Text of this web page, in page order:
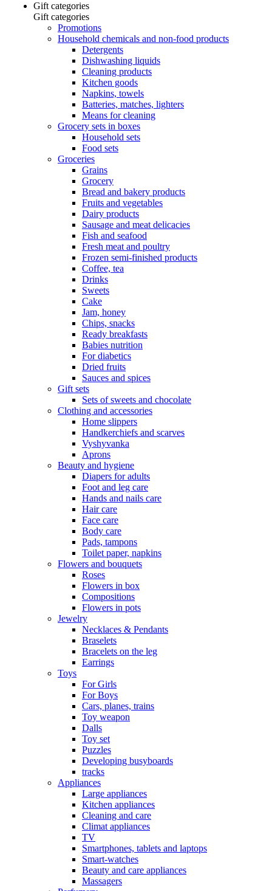
Gift categories
Gift categories
Promotions
Household chemicals and non-food products
Detergents
Dishwashing liquids
Cleaning products
Kitchen goods
Napkins, towels
Batteries, matches, lighters
Means for cleaning
Grocery sets in boxes
Household sets
Food sets
Groceries
Grains
Grocery
Bread and bakery products
Fruits and vegetables
Dairy products
Sausage and meat delicacies
Fish and seafood
Fresh meat and poultry
Frozen semi-finished products
Coffee, tea
Drinks
Sweets
Cake
Jam, honey
Chips, snacks
Ready breakfasts
Babies nutrition
For diabetics
Dried fruits
Sauces and spices
Gift sets
Sets of sweets and chocolate
Clothing and accessories
Home slippers
Handkerchiefs and scarves
Vyshyvanka
Aprons
Beauty and hygiene
Diapers for adults
Foot and leg care
Hands and nails care
Hair care
Face care
Body care
Pads, tampons
Toilet paper, napkins
Flowers and bouquets
Roses
Flowers in box
Compositions
Flowers in pots
Jewelry
Necklaces & Pendants
Braselets
Bracelets on the leg
Earrings
Toys
For Girls
For Boys
Cars, planes, trains
Toy weapon
Dalls
Toy set
Puzzles
Developing busyboards
tracks
Appliances
Large appliances
Kitchen appliances
Cleaning and care
Сlimat appliances
TV
Smartphones, tablets and laptops
Smart-watches
Beauty and care appliances
Massagers